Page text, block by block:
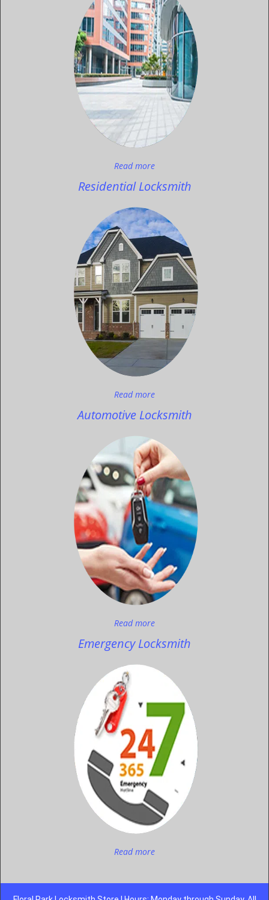
Read more
Residential Locksmith
Read more
Automotive Locksmith
Read more
Emergency Locksmith
Read more